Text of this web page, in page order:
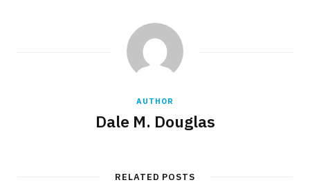
AUTHOR
Dale M. Douglas
RELATED POSTS